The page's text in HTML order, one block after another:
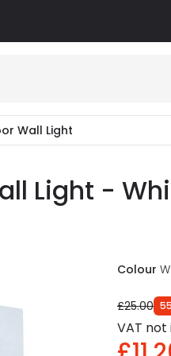
Wall Light
Light -
Colour
£25.00 55
VAT